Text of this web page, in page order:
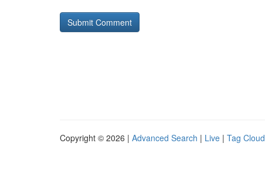
Copyright © 2026 | Advanced Search | Live | Tag Cloud